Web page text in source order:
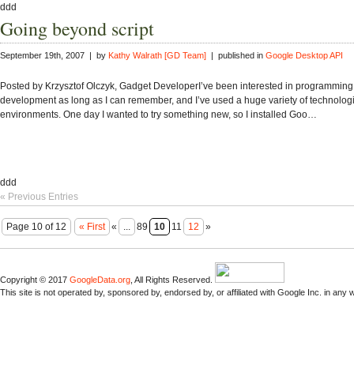
ddd
Going beyond script
September 19th, 2007 | by Kathy Walrath [GD Team] | published in Google Desktop API
Posted by Krzysztof Olczyk, Gadget DeveloperI’ve been interested in
development as long as I can remember, and I’ve used a huge variety of
environments. One day I wanted to try something new, so I installed Goo…
ddd
« Previous Entries
Page 10 of 12 « First « ... 89 10 11 12 »
Copyright © 2017 GoogleData.org , All Rights Reserved.
This site is not operated by, sponsored by, endorsed by, or affiliated with Google Inc. in any